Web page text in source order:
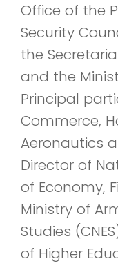
Office of the
Security
the
and the
Principal
Commerce,
Aeronautics
Director of
of Economy,
Ministry of
Studies
of Higher